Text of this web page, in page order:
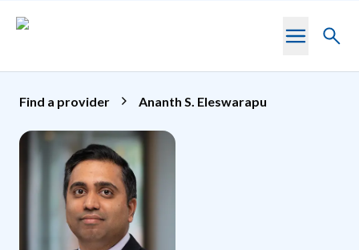
Toggle
Find a provider Ananth S. Eleswarapu